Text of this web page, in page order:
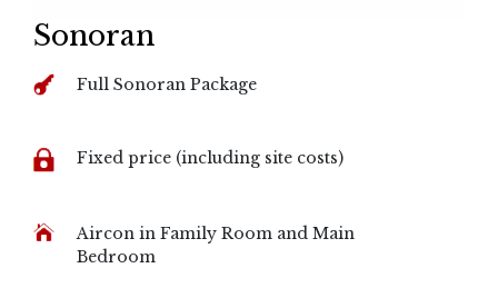
Sonoran
Full Sonoran Package
Fixed price (including site costs)
Aircon in Family Room and Main
Bedroom